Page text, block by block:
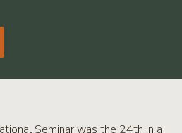
Seminar was the 24th in a